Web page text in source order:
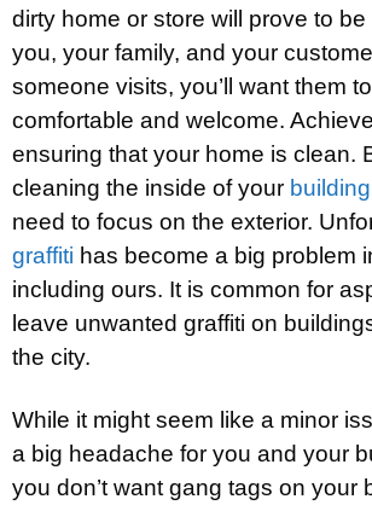
dirty home or store will prove to
you, your family, and your
someone visits, you’ll want them to
comfortable and welcome.
ensuring that your home is clean.
cleaning the inside of your building
need to focus on the exterior.
graffiti has become a big problem
including ours. It is common for
leave unwanted graffiti on
the city.
While it might seem like a minor
a big headache for you and your
you don’t want gang tags on your